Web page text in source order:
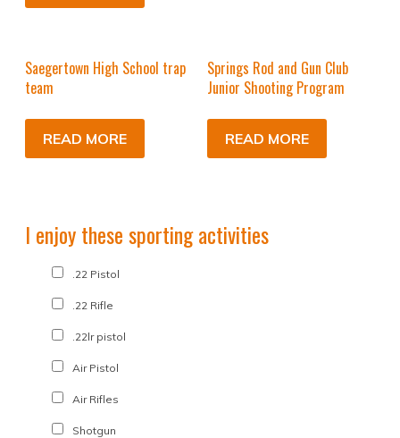
Saegertown High School trap
team
READ MORE
Springs Rod and Gun Club
Junior Shooting Program
READ MORE
I enjoy these sporting activities
.22 Pistol
.22 Rifle
.22lr pistol
Air Pistol
Air Rifles
Shotgun